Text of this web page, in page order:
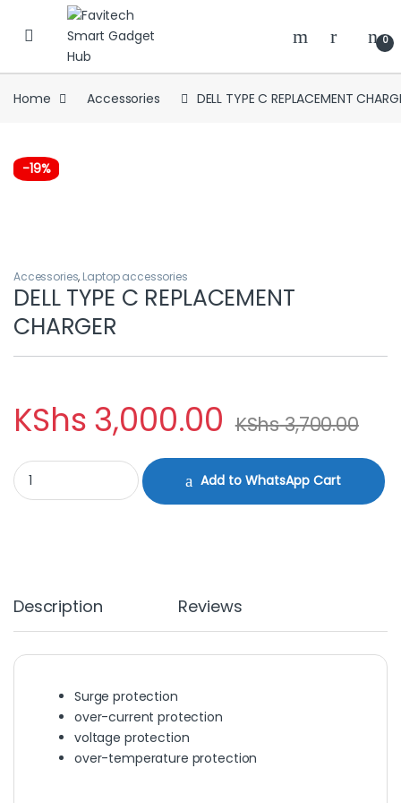
Skip to navigation
Skip to content
0
Home Accessories DELL TYPE C REPLACEMENT
-19%
Accessories, Laptop accessories
DELL TYPE C REPLACEMENT
CHARGER
KShs 3,000.00 KShs3,700.00
DELL TYPE C REPLACEMENT CHARGER quantity
Add to WhatsApp Cart
Description Reviews
Surge protection
over-current protection
voltage protection
over-temperature protection